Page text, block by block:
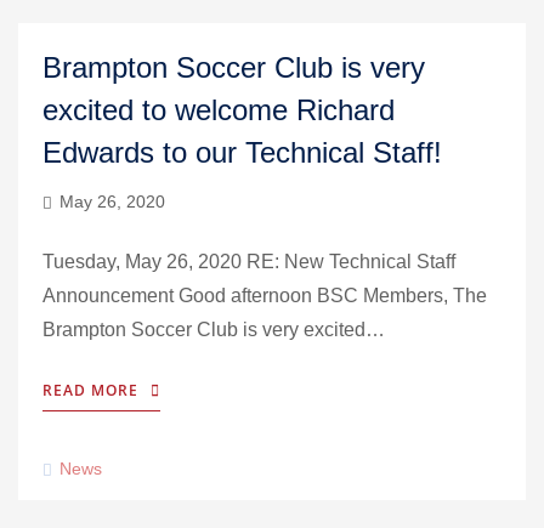
Brampton Soccer Club is very
excited to welcome Richard
Edwards to our Technical Staff!
May 26, 2020
Tuesday, May 26, 2020 RE: New Technical Staff
Announcement Good afternoon BSC Members, The
Brampton Soccer Club is very excited…
READ MORE
News